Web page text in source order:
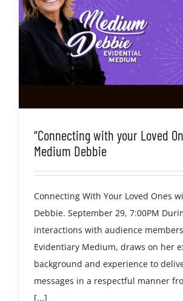
“Connecting with your Loved
Medium Debbie
Connecting With Your Loved Ones
Debbie. September 29, 7:00PM
interactions with audience
Evidentiary Medium, draws on her
background and experience to
messages in a respectful manner
[...]